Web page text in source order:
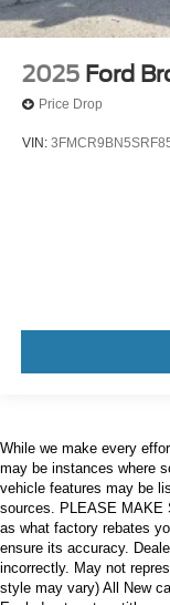
2025 Ford
Price Drop
VIN:
While we make every
may be instances where
vehicle features may be
sources. PLEASE MAKE
as what factory rebates
ensure its accuracy.
incorrectly. May not
style may vary) All New